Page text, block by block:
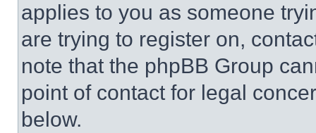
applies to you as someone
are trying to register on,
note that the phpBB Group
point of contact for legal
below.